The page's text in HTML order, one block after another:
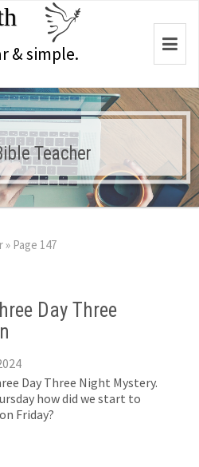
& simple.
Teacher
» Page 147
Day Three
Day Three Night Mystery.
how did we start to
Friday?